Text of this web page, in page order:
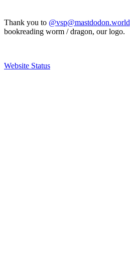
Thank you to @vsp@mastdodon.world
bookreading worm / dragon, our logo.
Website Status